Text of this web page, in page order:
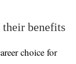
their benefits
choice for